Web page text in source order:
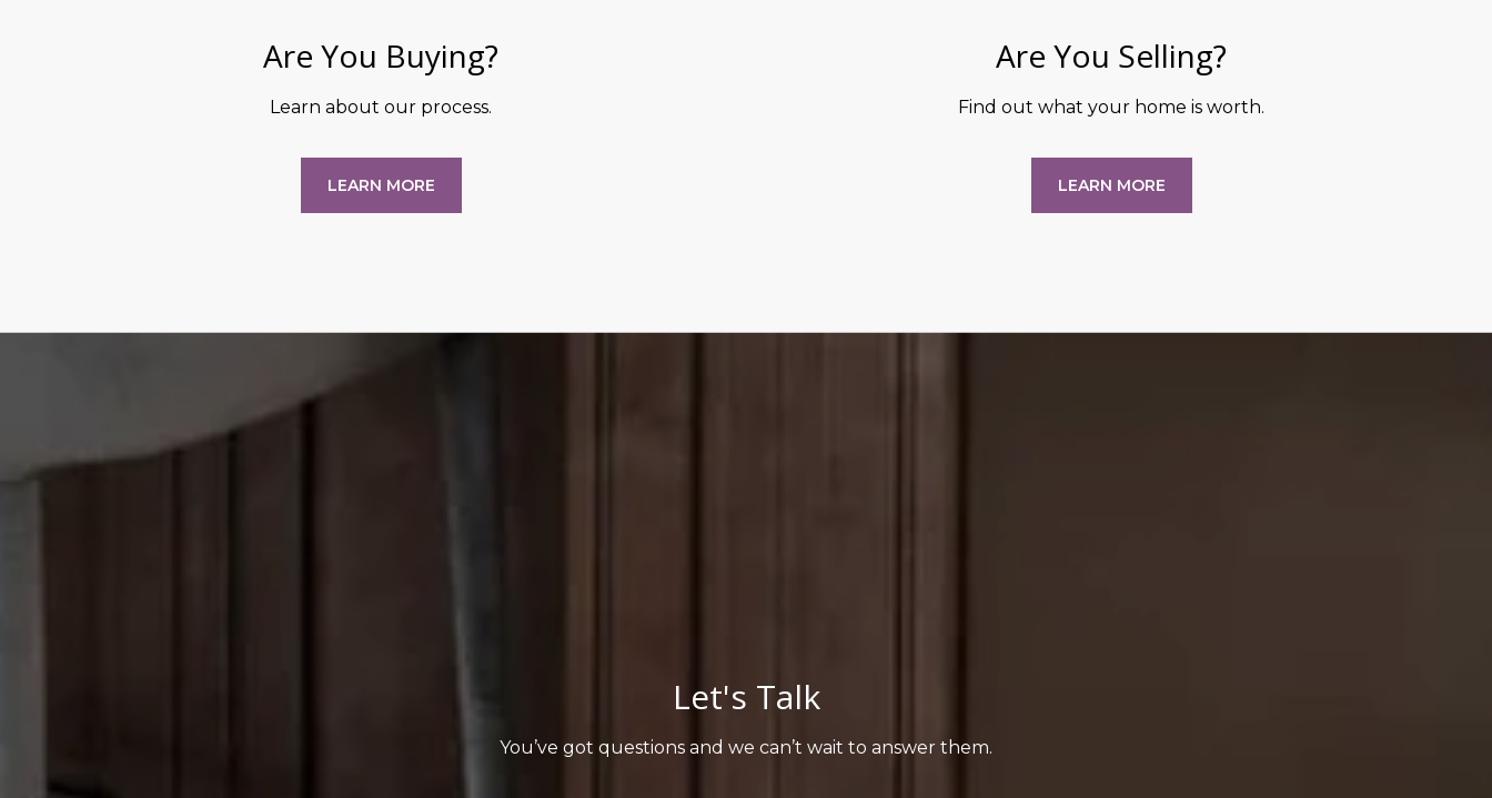
Are You Buying?
Learn about our process.
LEARN MORE
Are You Selling?
Find out what your home is worth.
LEARN MORE
Let's Talk
You’ve got questions and we can’t wait to answer them.